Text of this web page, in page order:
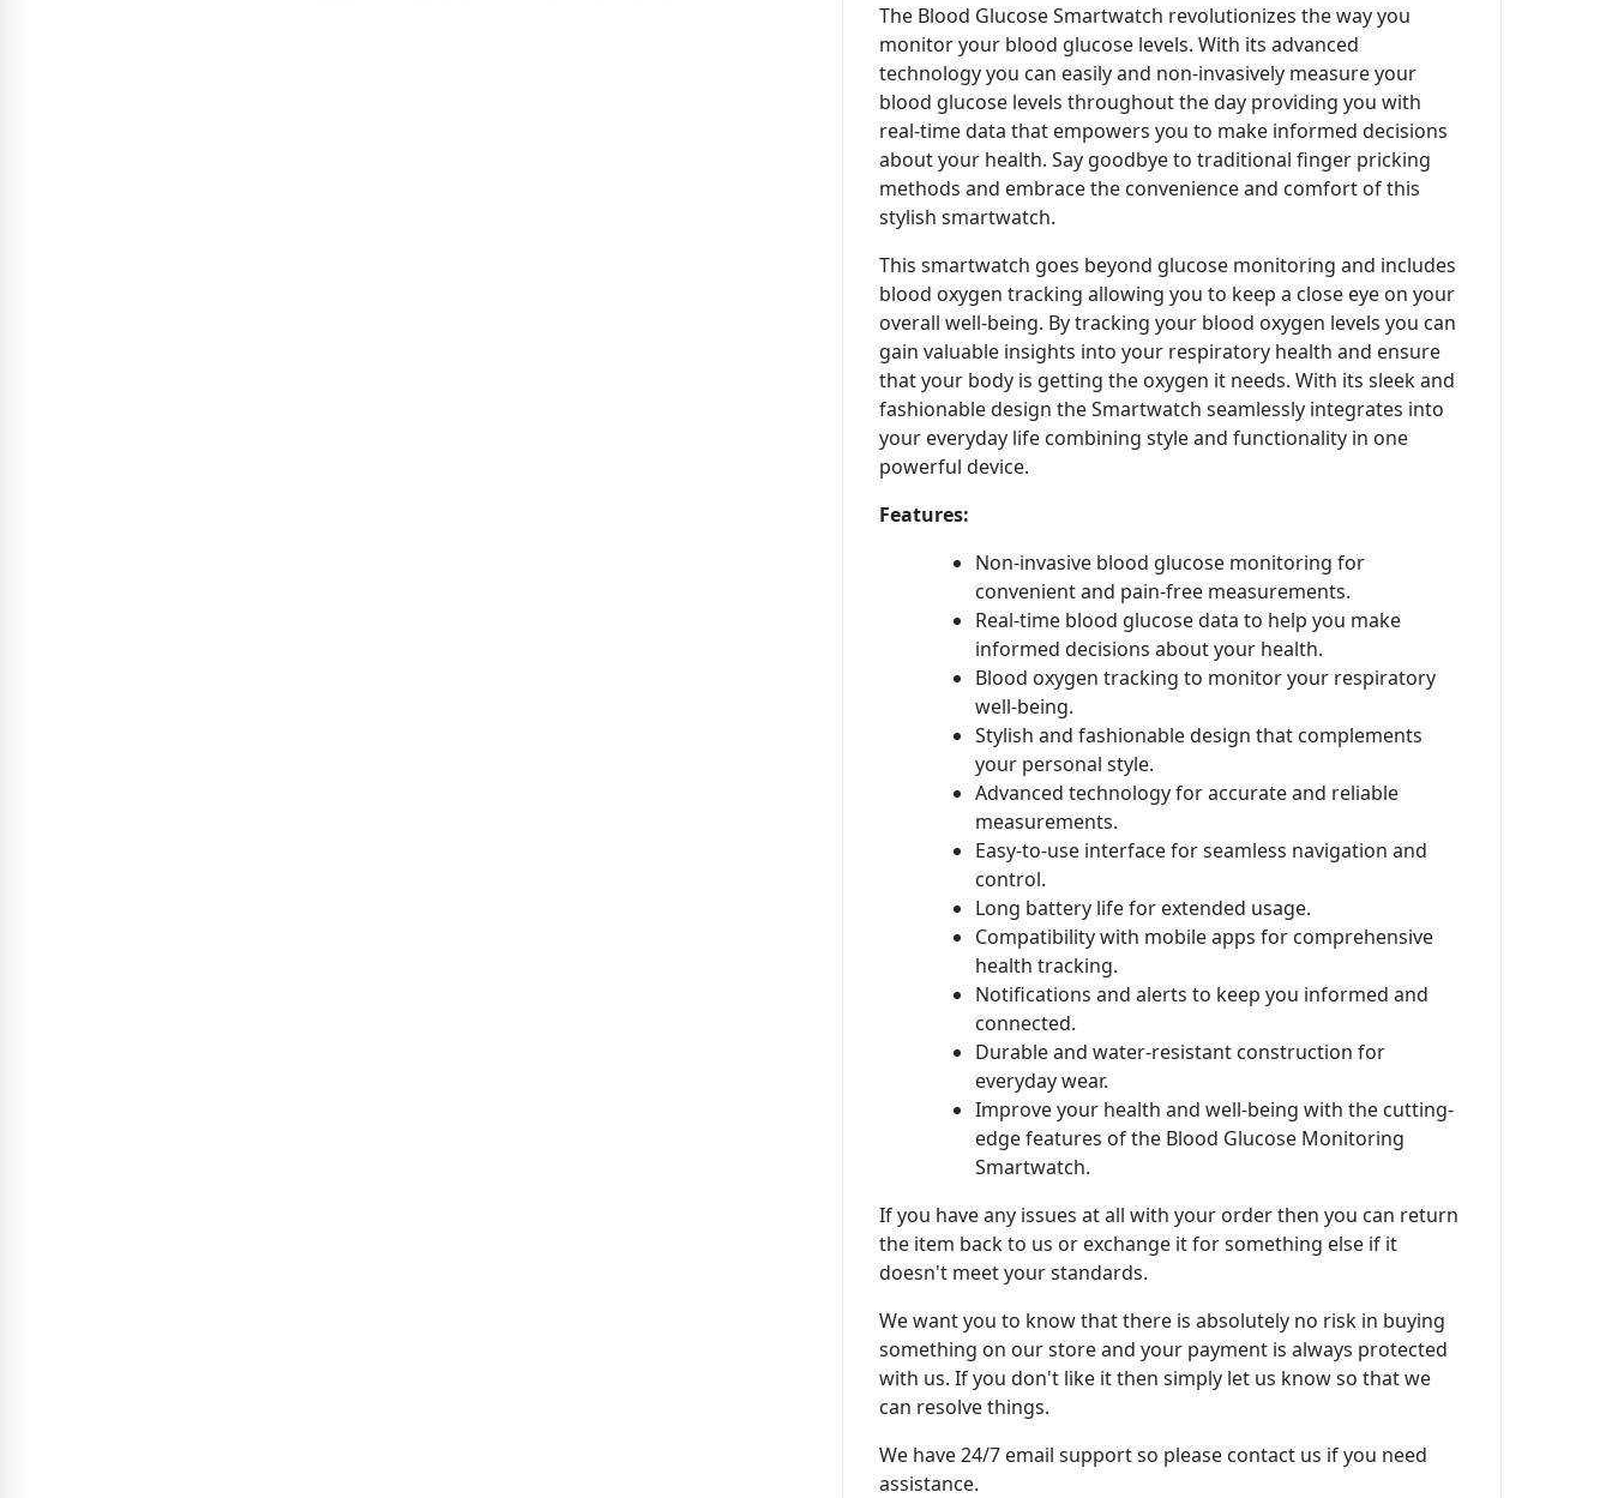
The Blood Glucose Smartwatch revolutionizes the way you
monitor your blood glucose levels. With its advanced
technology you can easily and non-invasively measure your
blood glucose levels throughout the day providing you with
real-time data that empowers you to make informed decisions
about your health. Say goodbye to traditional finger pricking
methods and embrace the convenience and comfort of this
stylish smartwatch.
This smartwatch goes beyond glucose monitoring and includes
blood oxygen tracking allowing you to keep a close eye on your
overall well-being. By tracking your blood oxygen levels you can
gain valuable insights into your respiratory health and ensure
that your body is getting the oxygen it needs. With its sleek and
fashionable design the Smartwatch seamlessly integrates into
your everyday life combining style and functionality in one
powerful device.
Features:
Non-invasive blood glucose monitoring for
convenient and pain-free measurements.
Real-time blood glucose data to help you make
informed decisions about your health.
Blood oxygen tracking to monitor your respiratory
well-being.
Stylish and fashionable design that complements
your personal style.
Advanced technology for accurate and reliable
measurements.
Easy-to-use interface for seamless navigation and
control.
Long battery life for extended usage.
Compatibility with mobile apps for comprehensive
health tracking.
Notifications and alerts to keep you informed and
connected.
Durable and water-resistant construction for
everyday wear.
Improve your health and well-being with the cutting-
edge features of the Blood Glucose Monitoring
Smartwatch.
If you have any issues at all with your order then you can return
the item back to us or exchange it for something else if it
doesn't meet your standards.
We want you to know that there is absolutely no risk in buying
something on our store and your payment is always protected
with us. If you don't like it then simply let us know so that we
can resolve things.
We have 24/7 email support so please contact us if you need
assistance.